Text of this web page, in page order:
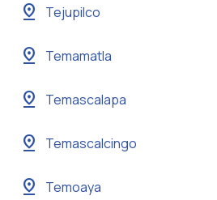
pin_drop Tejupilco
pin_drop Temamatla
pin_drop Temascalapa
pin_drop Temascalcingo
pin_drop Temoaya